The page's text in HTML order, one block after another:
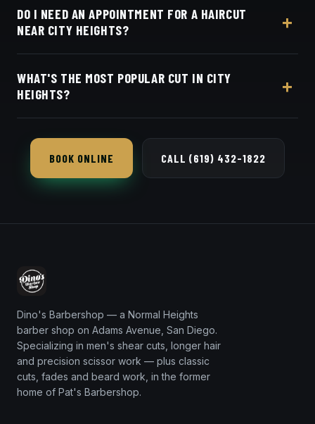
Heights along University Avenue. We do skin fades,
tapers, scissor cuts, beard line-ups and beard trims
for City Heights clients.
DO I NEED AN APPOINTMENT FOR A HAIRCUT
NEAR CITY HEIGHTS?
in seconds.
WHAT'S THE MOST POPULAR CUT IN CITY
HEIGHTS?
requested in City Heights — both blended seamless
with a crisp razor line-up.
BOOK ONLINE CALL (619) 432-1822
Dino's Barbershop — a Normal Heights
barber shop on Adams Avenue, San Diego.
Specializing in men's shear cuts, longer hair
and precision scissor work — plus classic
cuts, fades and beard work, in the former
home of Pat's Barbershop.